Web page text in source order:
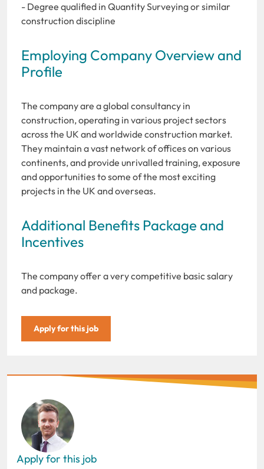
- Degree qualified in Quantity Surveying or similar
construction discipline
Employing Company Overview and
Profile
The company are a global consultancy in
construction, operating in various project sectors
across the UK and worldwide construction market.
They maintain a vast network of offices on various
continents, and provide unrivalled training, exposure
and opportunities to some of the most exciting
projects in the UK and overseas.
Additional Benefits Package and
Incentives
The company offer a very competitive basic salary
and package.
Apply for this job
Apply for this job